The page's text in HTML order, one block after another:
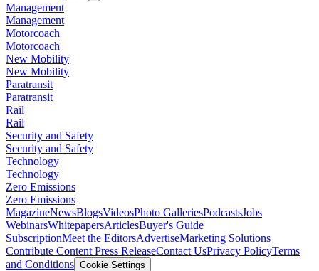
Management
Management
Motorcoach
Motorcoach
New Mobility
New Mobility
Paratransit
Paratransit
Rail
Rail
Security and Safety
Security and Safety
Technology
Technology
Zero Emissions
Zero Emissions
MagazineNewsBlogsVideosPhoto GalleriesPodcastsJobs
WebinarsWhitepapersArticlesBuyer's Guide
SubscriptionMeet the EditorsAdvertiseMarketing Solutions
Contribute Content Press ReleaseContact UsPrivacy PolicyTerms
and Conditions Cookie Settings